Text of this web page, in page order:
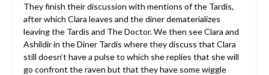
They finish their discussion with mentions of the Tardis,
after which Clara leaves and the diner dematerializes
leaving the Tardis and The Doctor. We then see Clara and
Ashildir in the Diner Tardis where they discuss that Clara
still doesn’t have a pulse to which she replies that she will
go confront the raven but that they have some wiggle